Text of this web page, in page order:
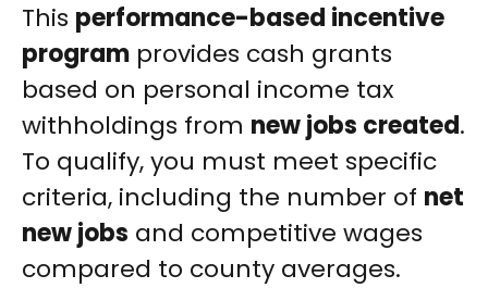
This performance-based incentive
program provides cash grants
based on personal income tax
withholdings from new jobs created.
To qualify, you must meet specific
criteria, including the number of net
new jobs and competitive wages
compared to county averages.